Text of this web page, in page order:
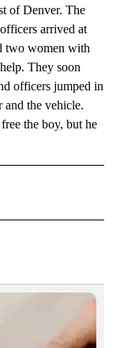
of Denver. The
arrived at
two women with
They soon
officers jumped in
and the vehicle.
the boy, but he
NOTIFICATIONS